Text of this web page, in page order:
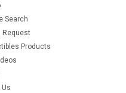
Search
Request
Products
Us